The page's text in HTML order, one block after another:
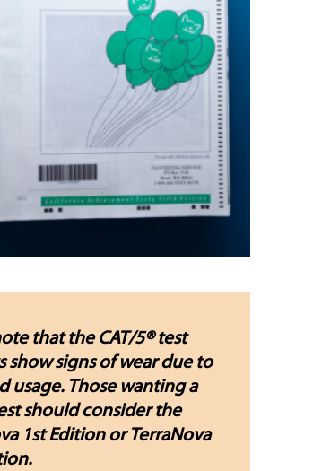
that the CAT/5® test
show signs of wear due to
usage. Those wanting a
should consider the
1st Edition or TerraNova